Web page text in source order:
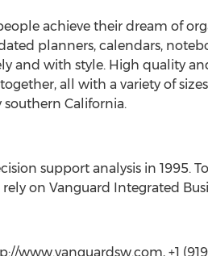
achieve their dream of
planners, calendars,
and with style. High quality
all with a variety of
California.
support analysis in 1995.
on Vanguard Integrated
www.vanguardsw.com, +1